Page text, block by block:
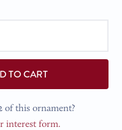
TO CART
of this ornament?
interest form.